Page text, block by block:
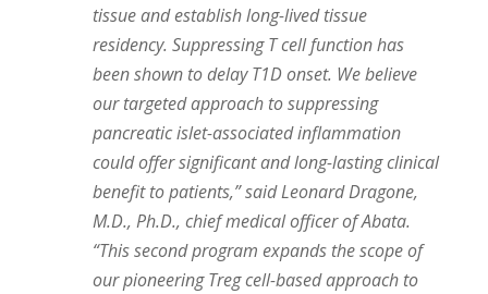
tissue and establish long-lived tissue
residency. Suppressing T cell function has
been shown to delay T1D onset. We believe
our targeted approach to suppressing
pancreatic islet-associated inflammation
could offer significant and long-lasting clinical
benefit to patients,” said Leonard Dragone,
M.D., Ph.D., chief medical officer of Abata.
“This second program expands the scope of
our pioneering Treg cell-based approach to